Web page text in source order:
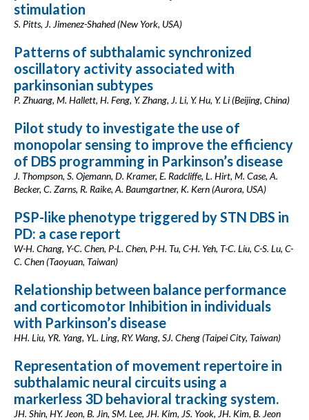
stimulation
S. Pitts, J. Jimenez-Shahed (New York, USA)
Patterns of subthalamic synchronized
oscillatory activity associated with
parkinsonian subtypes
P. Zhuang, M. Hallett, H. Feng, Y. Zhang, J. Li, Y. Hu, Y. Li (Beijing, China)
Pilot study to investigate the use of
monopolar sensing to improve the efficiency
of DBS programming in Parkinson’s disease
J. Thompson, S. Ojemann, D. Kramer, E. Radcliffe, L. Hirt, M. Case, A.
Becker, C. Zarns, R. Raike, A. Baumgartner, K. Kern (Aurora, USA)
PSP-like phenotype triggered by STN DBS in
PD: a case report
W-H. Chang, Y-C. Chen, P-L. Chen, P-H. Tu, C-H. Yeh, T-C. Liu, C-S. Lu, C-
C. Chen (Taoyuan, Taiwan)
Relationship between balance performance
and corticomotor Inhibition in individuals
with Parkinson’s disease
HH. Liu, YR. Yang, YL. Ling, RY. Wang, SJ. Cheng (Taipei City, Taiwan)
Representation of movement repertoire in
subthalamic neural circuits using a
markerless 3D behavioral tracking system.
JH. Shin, HY. Jeon, B. Jin, SM. Lee, JH. Kim, JS. Yook, JH. Kim, B. Jeon